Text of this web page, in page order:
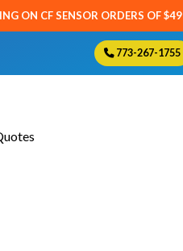
ON CF SENSOR ORDERS OF
773-267-1755